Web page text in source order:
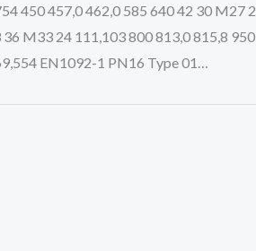
450 457,0 462,0 585 640 42 30
M33 24 111,103 800 813,0 815,8
EN1092-1 PN16 Type 01…